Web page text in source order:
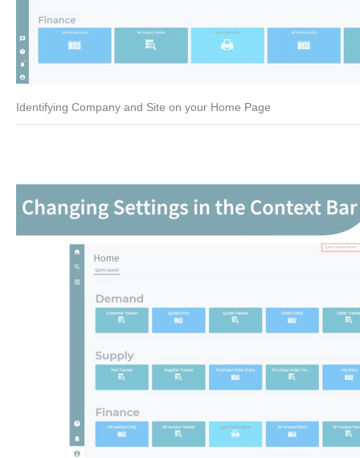
Identifying Company and Site on your Home Page